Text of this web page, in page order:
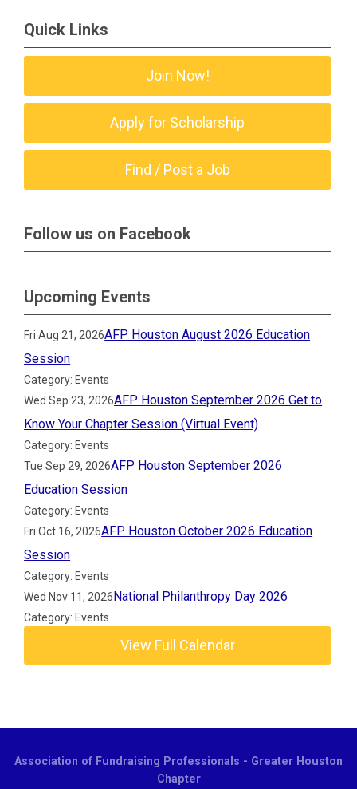
Quick Links
Join Now!
Apply for Scholarship
Find / Post a Job
Follow us on Facebook
Upcoming Events
Fri Aug 21, 2026AFP Houston August 2026 Education
Session
Category: Events
Wed Sep 23, 2026AFP Houston September 2026 Get to
Know Your Chapter Session (Virtual Event)
Category: Events
Tue Sep 29, 2026AFP Houston September 2026
Education Session
Category: Events
Fri Oct 16, 2026AFP Houston October 2026 Education
Session
Category: Events
Wed Nov 11, 2026National Philanthropy Day 2026
Category: Events
View Full Calendar
Association of Fundraising Professionals - Greater Houston
Chapter